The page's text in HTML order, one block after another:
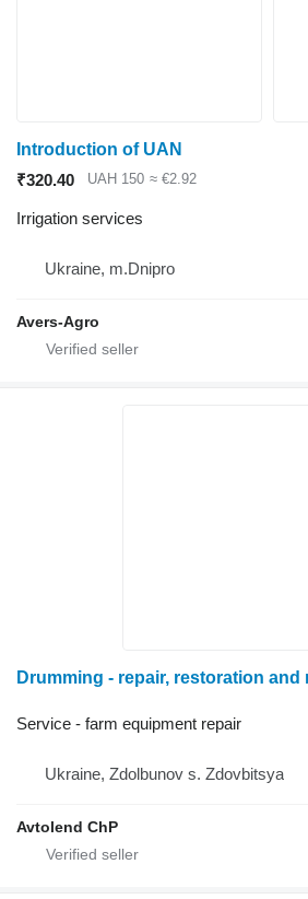
Introduction of UAN
₹320.40
UAH 150 ≈ €2.92
Irrigation services
Ukraine, m.Dnipro
Avers-Agro
Drumming - repair, restoration
Service - farm equipment repair
Ukraine, Zdolbunov s. Zdovbitsya
Avtolend ChP